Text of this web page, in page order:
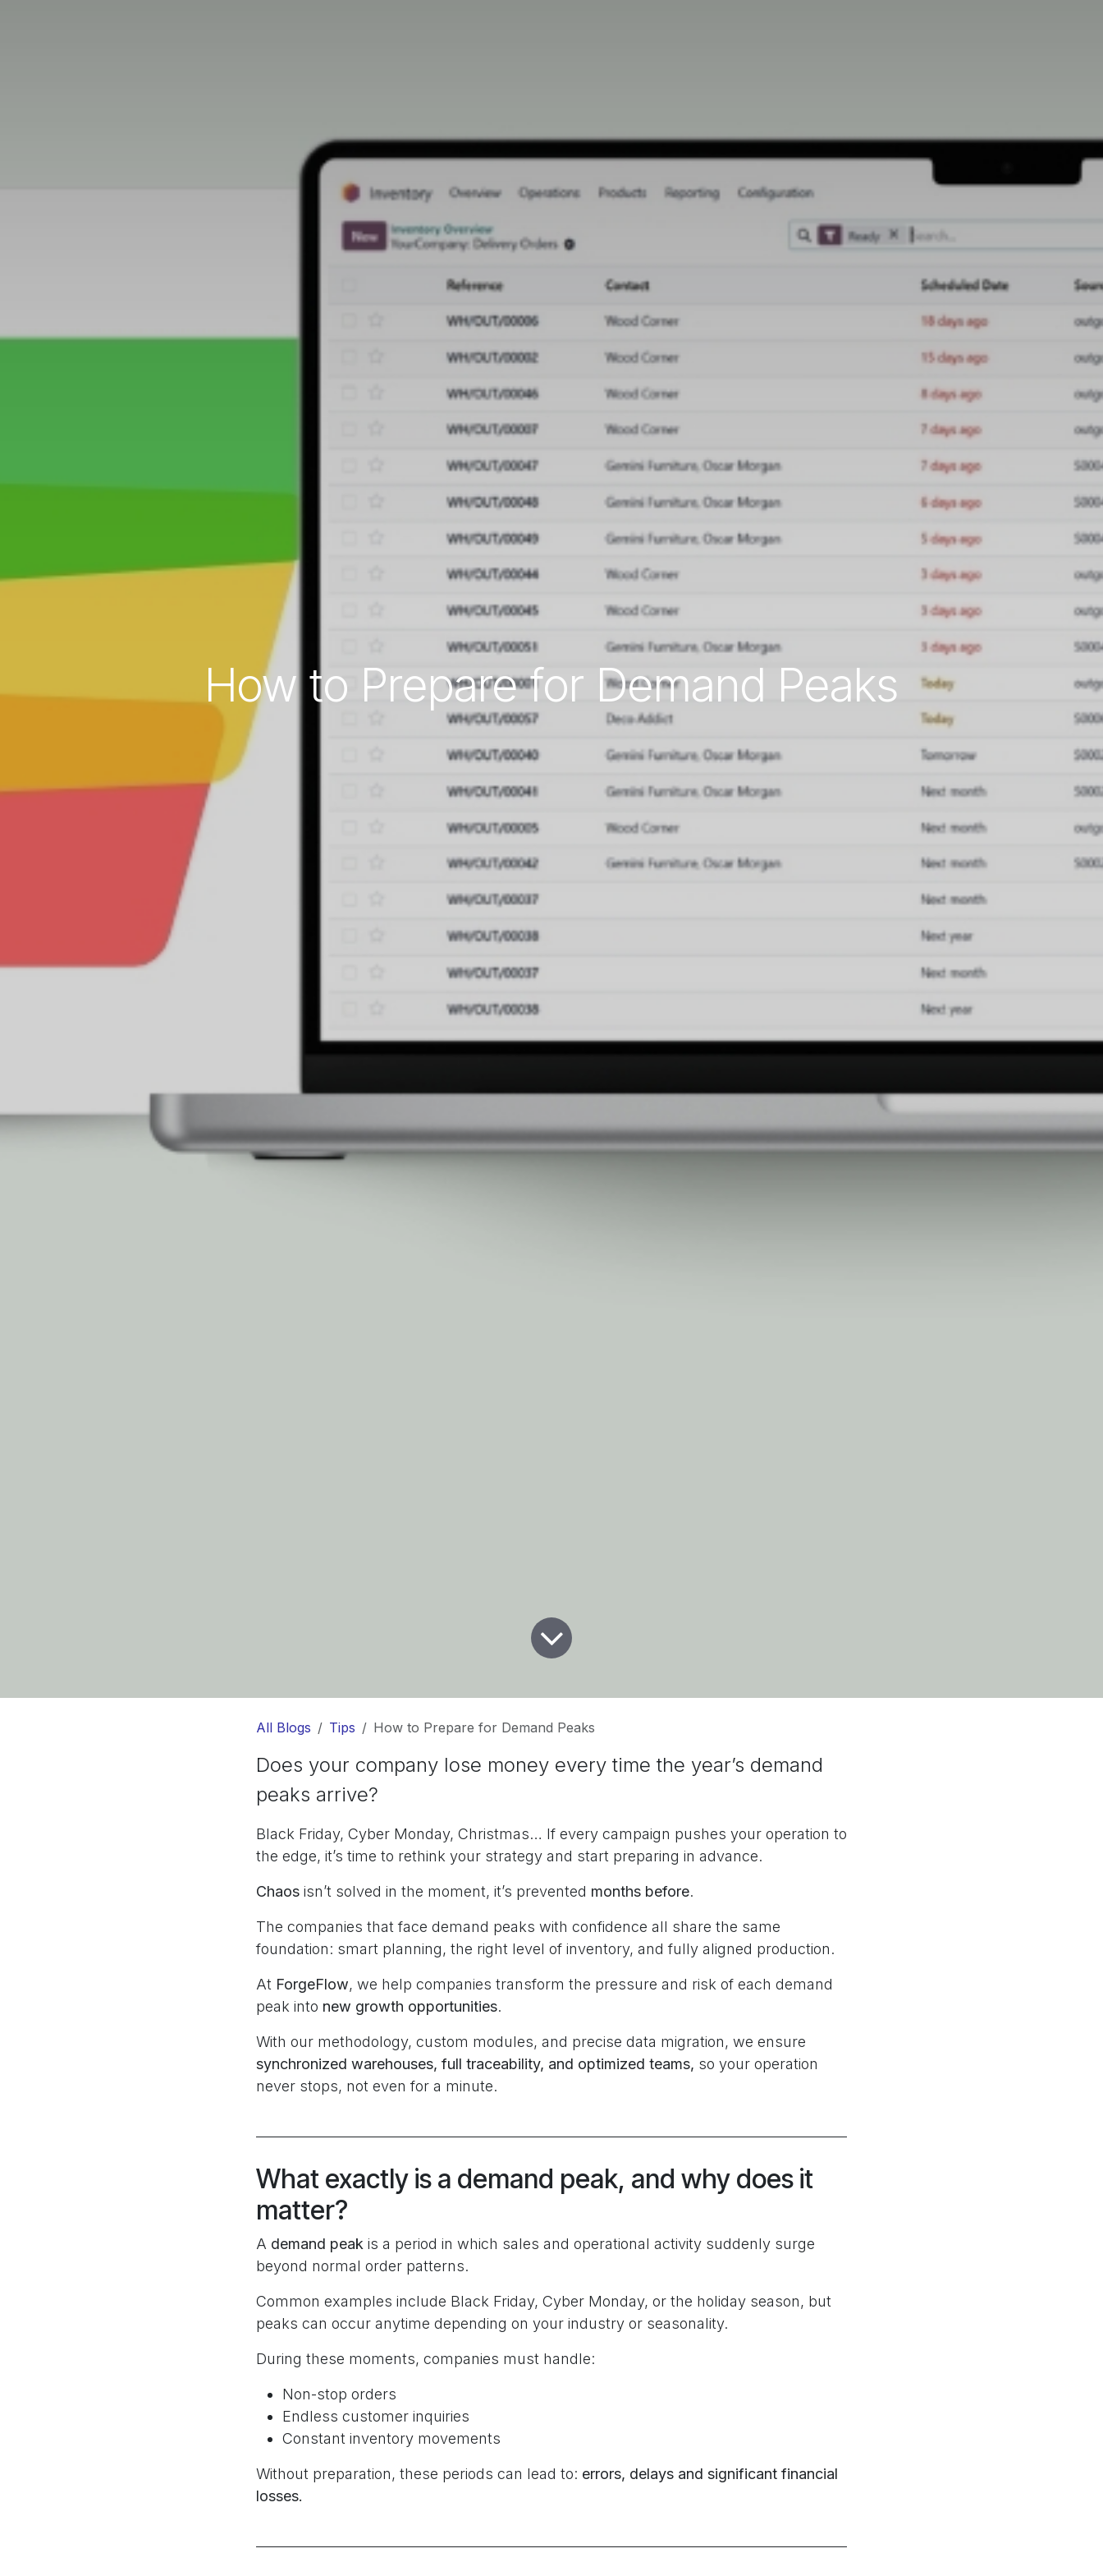
How to Prepare for Demand Peaks
All Blogs Tips How to Prepare for Demand Peaks
Does your company lose money every time the year’s demand
peaks arrive?
Black Friday, Cyber Monday, Christmas… If every campaign pushes your operation to
the edge, it’s time to rethink your strategy and start preparing in advance.
Chaos isn’t solved in the moment, it’s prevented months before.
The companies that face demand peaks with confidence all share the same
foundation: smart planning, the right level of inventory, and fully aligned production.
At ForgeFlow, we help companies transform the pressure and risk of each demand
peak into new growth opportunities.
With our methodology, custom modules, and precise data migration, we ensure
synchronized warehouses, full traceability, and optimized teams, so your operation
never stops, not even for a minute.
What exactly is a demand peak, and why does it
matter?
A demand peak is a period in which sales and operational activity suddenly surge
beyond normal order patterns.
Common examples include Black Friday, Cyber Monday, or the holiday season, but
peaks can occur anytime depending on your industry or seasonality.
During these moments, companies must handle:
Non-stop orders
Endless customer inquiries
Constant inventory movements
Without preparation, these periods can lead to: errors, delays and significant financial
losses.